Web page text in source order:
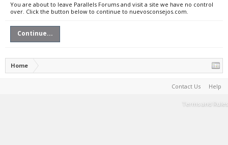
You are about to leave Parallels Forums and visit a site we have no control
over. Click the button below to continue to nuevosconsejos.com.
Continue...
Home
Contact Us Help
Terms and Rules